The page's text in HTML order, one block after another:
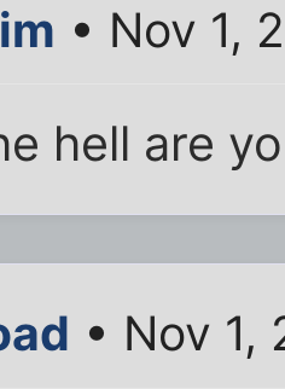
• Nov 1,
hell are
• Nov 1,